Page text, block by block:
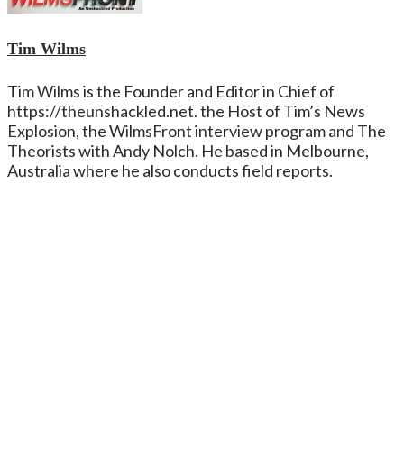
Tim Wilms
Tim Wilms is the Founder and Editor in Chief of
https://theunshackled.net. the Host of Tim’s News
Explosion, the WilmsFront interview program and The
Theorists with Andy Nolch. He based in Melbourne,
Australia where he also conducts field reports.